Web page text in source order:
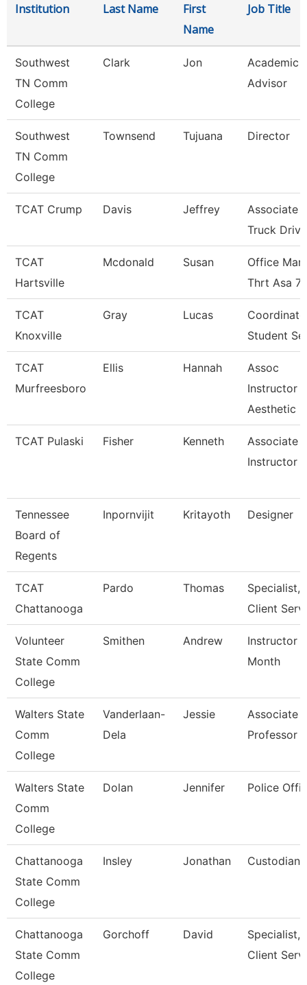
Institution Last Name
First
Name
Job Title
Southwest
TN Comm
College
Clark Jon
Academic
Advisor
Southwest
TN Comm
College
Townsend Tujuana Director
TCAT Crump Davis Jeffrey
Associate
Truck Driv.
TCAT
Hartsville
Mcdonald Susan
Office
Thrt Asa 7
TCAT
Knoxville
Gray Lucas
Student
TCAT
Murfreesboro
Ellis Hannah
Assoc
Instructor
Aesthetic
TCAT Pulaski Fisher Kenneth
Associate
Instructor
Tennessee
Board of
Regents
Inpornvijit Kritayoth Designer
TCAT
Chattanooga
Pardo Thomas
Specialist,
Client
Volunteer
State Comm
College
Smithen Andrew
Instructor
Month
Walters State
Comm
College
Vanderlaan-
Dela
Jessie
Associate
Professor
Walters State
Comm
College
Dolan Jennifer Police
Chattanooga
State Comm
College
Insley Jonathan Custodian
Chattanooga
State Comm
College
Gorchoff David
Specialist,
Client